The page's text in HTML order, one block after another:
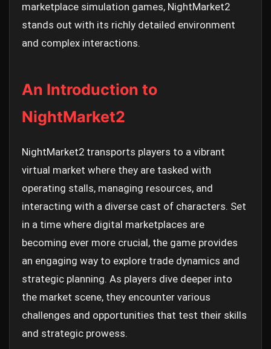
marketplace simulation games, NightMarket2
stands out with its richly detailed environment
and complex interactions.
An Introduction to
NightMarket2
NightMarket2 transports players to a vibrant
virtual market where they are tasked with
operating stalls, managing resources, and
interacting with a diverse cast of characters. Set
in a time where digital marketplaces are
becoming ever more crucial, the game provides
an engaging way to explore trade dynamics and
strategic planning. As players dive deeper into
the market scene, they encounter various
challenges and opportunities that test their skills
and strategic prowess.